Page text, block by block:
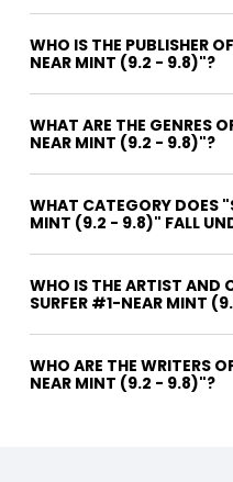
WHO IS THE PUBLISHER
NEAR MINT (9.2 - 9.8)"?
WHAT ARE THE GENRES
NEAR MINT (9.2 - 9.8)"?
WHAT CATEGORY DOES
MINT (9.2 - 9.8)" FALL
WHO IS THE ARTIST AND
SURFER #1-NEAR MINT
WHO ARE THE WRITERS OF "SILVER SURFER
NEAR MINT (9.2 - 9.8)"?